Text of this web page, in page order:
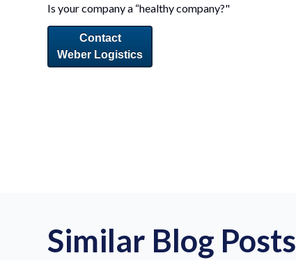
Is your company a “healthy company?"
Contact
Weber Logistics
Similar Blog Posts